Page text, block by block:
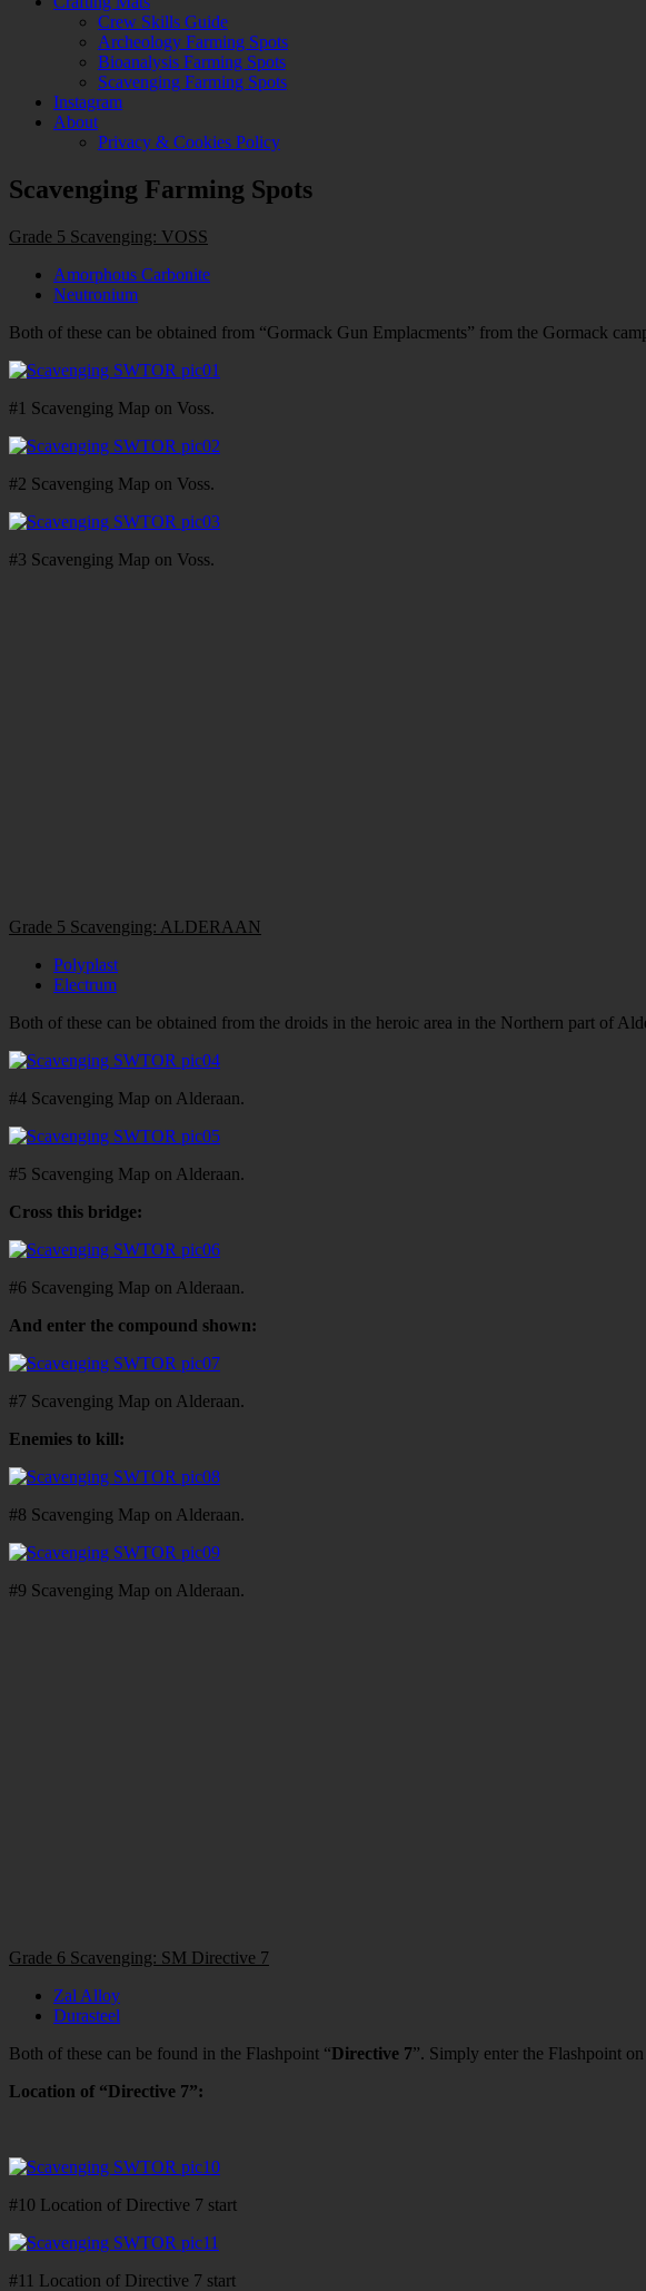
Crew Skills Guide
Archeology Farming Spots
Bioanalysis Farming Spots
Scavenging Farming Spots
Instagram
About
Privacy & Cookies Policy
Scavenging Farming Spots
Grade 5 Scavenging: VOSS
Amorphous Carbonite
Neutronium
Both of these can be obtained from “Gormack Gun Emplacments” from the Gormack
#1 Scavenging Map on Voss.
#2 Scavenging Map on Voss.
#3 Scavenging Map on Voss.
Grade 5 Scavenging: ALDERAAN
Polyplast
Electrum
Both of these can be obtained from the droids in the heroic area in the Northern part of
#4 Scavenging Map on Alderaan.
#5 Scavenging Map on Alderaan.
Cross this bridge:
#6 Scavenging Map on Alderaan.
And enter the compound shown:
#7 Scavenging Map on Alderaan.
Enemies to kill:
#8 Scavenging Map on Alderaan.
#9 Scavenging Map on Alderaan.
Grade 6 Scavenging: SM Directive 7
Zal Alloy
Durasteel
Both of these can be found in the Flashpoint “Directive 7”. Simply enter the Flashpoint
Location of “Directive 7”:
#10 Location of Directive 7 start
#11 Location of Directive 7 start